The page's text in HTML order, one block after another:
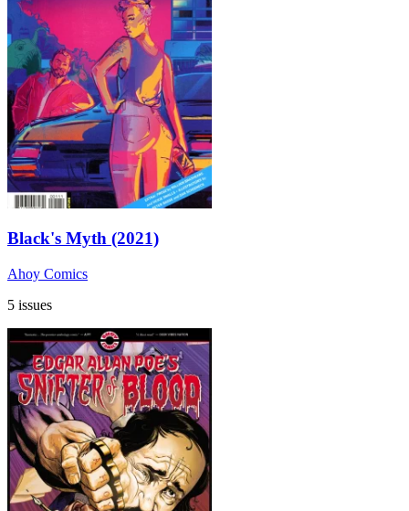
Black's Myth (2021)
Ahoy Comics
5 issues